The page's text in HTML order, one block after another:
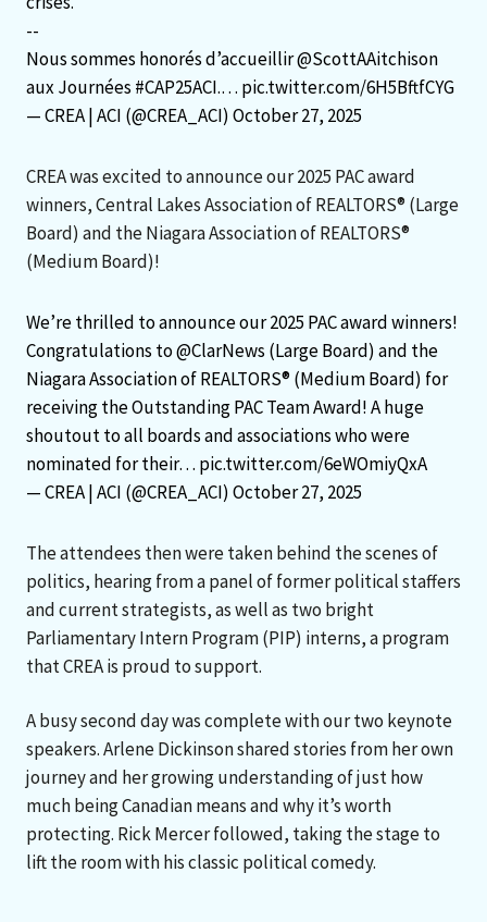
--
Nous sommes honorés d’accueillir@ScottAAitchison
aux Journées #CAP25ACI.… pic.twitter.com/6H5BftfCYG
— CREA | ACI (@CREA_ACI) October 27, 2025
CREA was excited to announce our 2025 PAC award
winners, Central Lakes Association of REALTORS® (Large
Board) and the Niagara Association of REALTORS®
(Medium Board)!
We’re thrilled to announce our 2025 PAC award winners!
Congratulations to@ClarNews (Large Board) and the
Niagara Association of REALTORS® (Medium Board) for
receiving the Outstanding PAC Team Award! A huge
shoutout to all boards and associations who were
nominated for their… pic.twitter.com/6eWOmiyQxA
— CREA | ACI (@CREA_ACI) October 27, 2025
The attendees then were taken behind the scenes of
politics, hearing from a panel of former political staffers
and current strategists, as well as two bright
Parliamentary Intern Program (PIP) interns, a program
that CREA is proud to support.
A busy second day was complete with our two keynote
speakers. Arlene Dickinson shared stories from her own
journey and her growing understanding of just how
much being Canadian means and why it’s worth
protecting. Rick Mercer followed, taking the stage to
lift the room with his classic political comedy.